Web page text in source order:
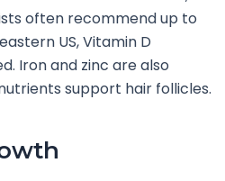
often recommend up to
US, Vitamin D
Iron and zinc are also
support hair follicles.